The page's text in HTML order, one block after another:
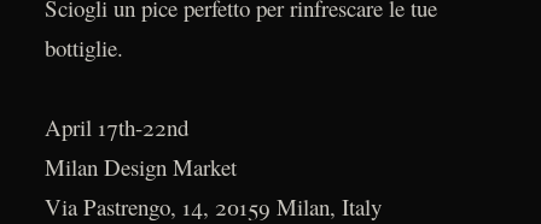
Sciogli un pice perfetto per rinfrescare le tue
bottiglie.
April 17th-22nd
Milan Design Market
Via Pastrengo, 14, 20159 Milan, Italy